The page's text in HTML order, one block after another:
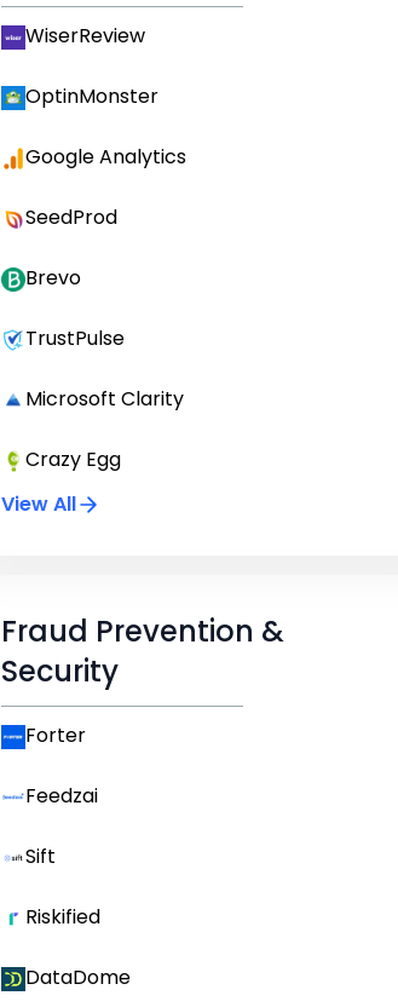
WiserReview
OptinMonster
Google Analytics
SeedProd
Brevo
TrustPulse
Microsoft Clarity
Crazy Egg
View All
Fraud Prevention &
Security
Forter
Feedzai
Sift
Riskified
DataDome